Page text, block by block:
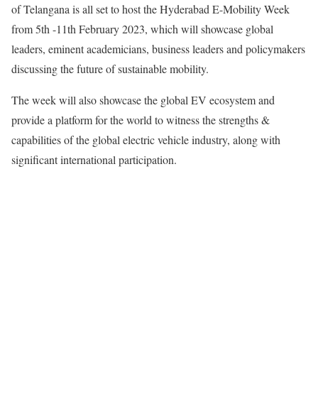
of Telangana is all set to host the Hyderabad E-Mobility Week
from 5th -11th February 2023, which will showcase global
leaders, eminent academicians, business leaders and policymakers
discussing the future of sustainable mobility.
The week will also showcase the global EV ecosystem and
provide a platform for the world to witness the strengths &
capabilities of the global electric vehicle industry, along with
significant international participation.